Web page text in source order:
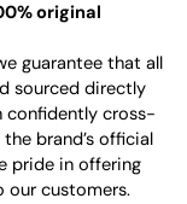
original
guarantee that all
sourced directly
confidently cross-
brand’s official
pride in offering
our customers.